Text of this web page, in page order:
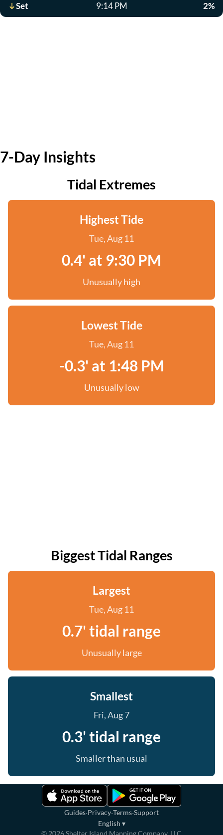
Set 9:14 PM 2%
7-Day Insights
Tidal Extremes
Highest Tide
Tue, Aug 11
0.4' at 9:30 PM
Unusually high
Lowest Tide
Tue, Aug 11
-0.3' at 1:48 PM
Unusually low
Biggest Tidal Ranges
Largest
Tue, Aug 11
0.7' tidal range
Unusually large
Smallest
Fri, Aug 7
0.3' tidal range
Smaller than usual
Guides·Privacy·Terms·Support
English ▾
© 2026 Shelter Island Mapping Company, LLC